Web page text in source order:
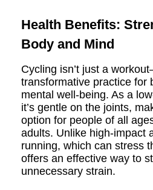
Health Benefits:
Body and Mind
Cycling isn’t just a
transformative practice for
mental well-being. As a
it’s gentle on the joints,
option for people of all
adults. Unlike high-impact
running, which can stress
offers an effective way to
unnecessary strain.